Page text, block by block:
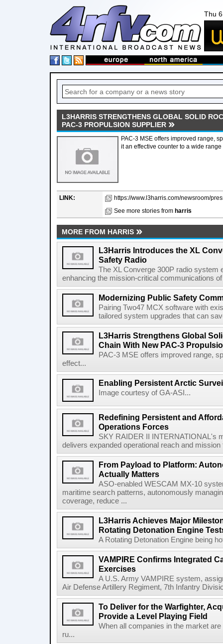
Thu
L3HARRIS STRENGTHENS GLOBAL SOLID
PAC-3 PROPULSION SUPPLIER
PAC-3 MSE offers improved range,
it an effective counter to a wide
LINK:
https://www.l3harris.com/newsroom/
See more stories from harris
MORE FROM HARRIS
L3Harris Introduces the XL
Safety Radio
The XL Converge 300P radio system
enhancing the mission-critical communications
Modernizing Public Safety
Pairing Two47 MCX software with
tailored system upgrades that can
L3Harris Strengthens Global
Chain With New PAC-3
PAC-3 MSE offers improved range,
effect...
Enabling Persistent Arctic
Image courtesy of GA-ASI...
Redefining Persistent and
Operations Forces
SKY RAIDER II INTERNATIONAL's
delivers expanded operational reach and mission
From Payload to Platform:
Actually Matters
ASO-enabled WESCAM MX-10
maritime search patterns, autonomously
coverage, reduce ...
L3Harris Achieves Major
Rotating Detonation Engine
A Rotating Detonation Engine being
VAMPIRE Confirms Integrated
Exercises
A U.S. Army VAMPIRE system,
Air Defense Artillery Regiment, 7th Infantry
To Deliver for the Warfighter,
Provide a Level Playing Field
When all companies in the market
ru...